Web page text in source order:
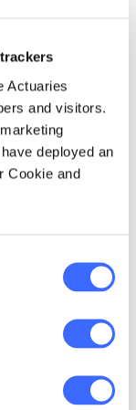
Actuaries
and visitors.
deployed an
Cookie and
and
news and
those of the
and do
Creative